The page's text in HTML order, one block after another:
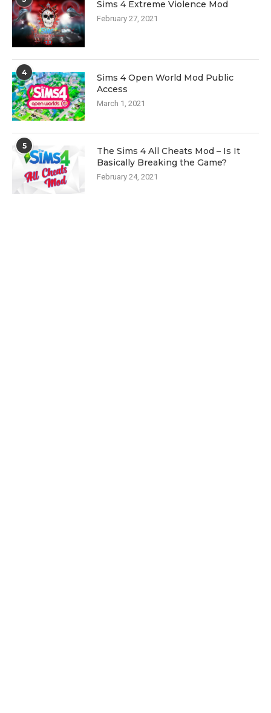
Sims 4 Extreme Violence Mod
February 27, 2021
4
Sims 4 Open World Mod Public
Access
March 1, 2021
5
The Sims 4 All Cheats Mod – Is It
Basically Breaking the Game?
February 24, 2021